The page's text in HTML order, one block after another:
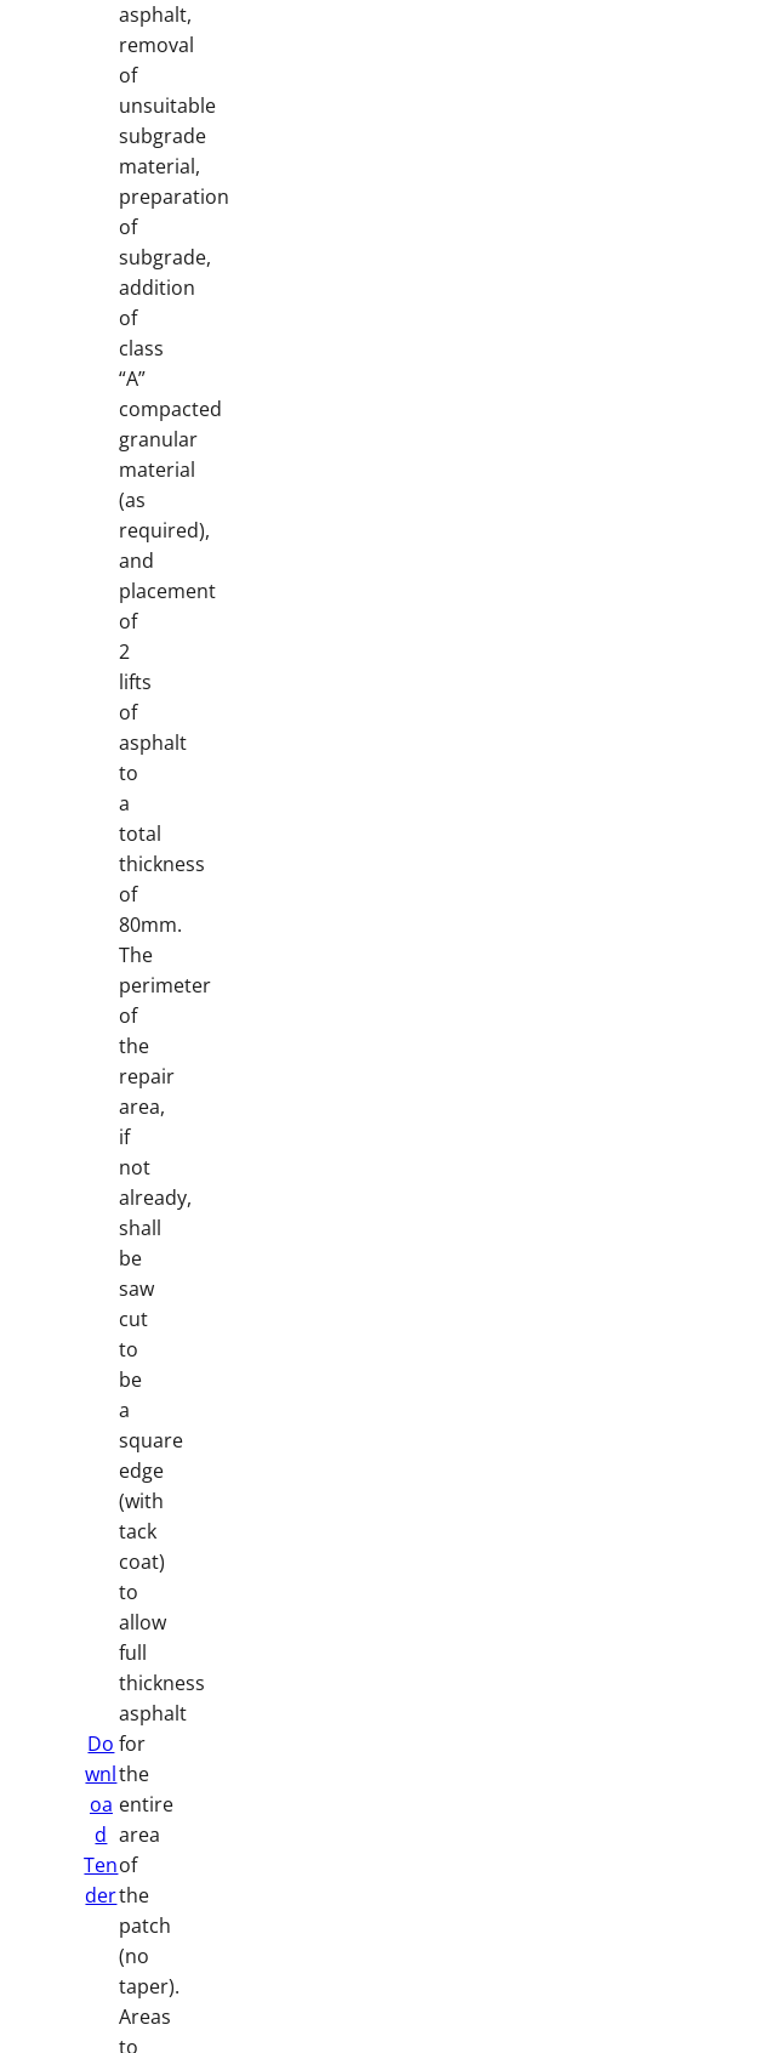
Do
wnl
oa
d
Ten
der
asphalt,
removal
of
unsuitable
subgrade
material,
preparation
of
subgrade,
addition
of
class
“A”
compacted
granular
material
(as
required),
and
placement
of
2
lifts
of
asphalt
to
a
total
thickness
of
80mm.
The
perimeter
of
the
repair
area,
if
not
already,
shall
be
saw
cut
to
be
a
square
edge
(with
tack
coat)
to
allow
full
thickness
asphalt
for
the
entire
area
of
the
patch
(no
taper).
Areas
to